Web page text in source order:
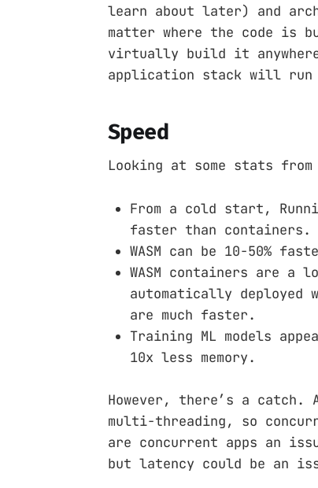
learn about later) and
matter where the code is
virtually build it
application stack will run
Speed
Looking at some stats
From a cold start,
faster than containers.
WASM can be 10-50%
WASM containers are a
automatically
are much faster.
Training ML models
10x less memory.
However, there’s a catch.
multi-threading, so
are concurrent apps an
but latency could be an